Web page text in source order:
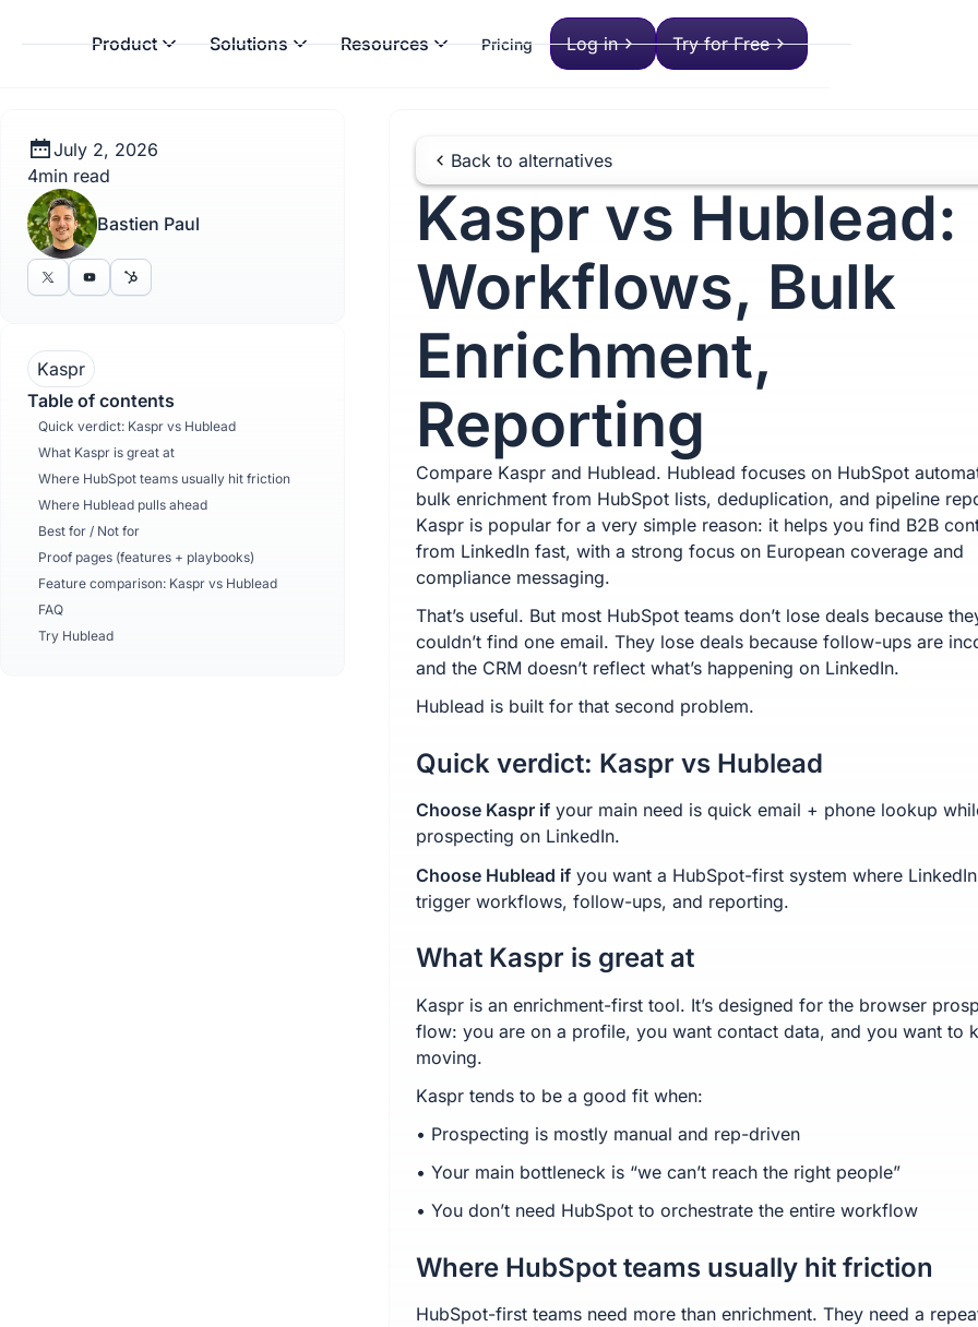
Product Solutions Resources Pricing Log in Try for Free
July 2, 2026
4min read
Bastien Paul
Kaspr
Table of contents
Quick verdict: Kaspr vs Hublead
What Kaspr is great at
Where HubSpot teams usually hit friction
Where Hublead pulls ahead
Best for / Not for
Proof pages (features + playbooks)
Feature comparison: Kaspr vs Hublead
FAQ
Try Hublead
Back to alternatives
Kaspr vs Hublead:
Workflows, Bulk
Enrichment,
Reporting
Compare Kaspr and Hublead. Hublead focuses on HubSpot
bulk enrichment from HubSpot lists, deduplication, and pipeline
Kaspr is popular for a very simple reason: it helps you find B2B
from LinkedIn fast, with a strong focus on European coverage and
compliance messaging.
That’s useful. But most HubSpot teams don’t lose deals because
couldn’t find one email. They lose deals because follow-ups are
and the CRM doesn’t reflect what’s happening on LinkedIn.
Hublead is built for that second problem.
Quick verdict: Kaspr vs Hublead
Choose Kaspr if your main need is quick email + phone lookup
prospecting on LinkedIn.
Choose Hublead if you want a HubSpot-first system where
trigger workflows, follow-ups, and reporting.
What Kaspr is great at
Kaspr is an enrichment-first tool. It’s designed for the browser
flow: you are on a profile, you want contact data, and you want to
moving.
Kaspr tends to be a good fit when:
• Prospecting is mostly manual and rep-driven
• Your main bottleneck is “we can’t reach the right people”
• You don’t need HubSpot to orchestrate the entire workflow
Where HubSpot teams usually hit friction
HubSpot-first teams need more than enrichment. They need a